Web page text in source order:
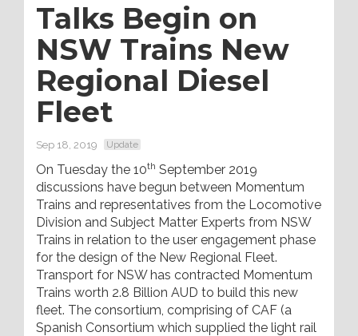
Talks Begin on
NSW Trains New
Regional Diesel
Fleet
Sep 18, 2019 Update
On Tuesday the 10th September 2019
discussions have begun between Momentum
Trains and representatives from the Locomotive
Division and Subject Matter Experts from NSW
Trains in relation to the user engagement phase
for the design of the New Regional Fleet.
Transport for NSW has contracted Momentum
Trains worth 2.8 Billion AUD to build this new
fleet. The consortium, comprising of CAF (a
Spanish Consortium which supplied the light rail